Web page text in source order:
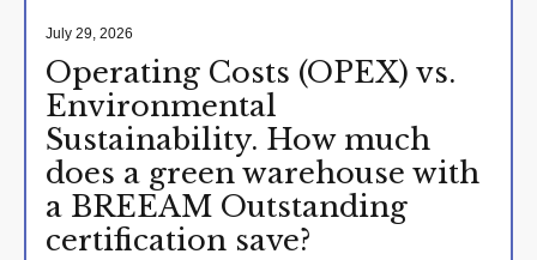
July 29, 2026
Operating Costs (OPEX) vs.
Environmental
Sustainability. How much
does a green warehouse with
a BREEAM Outstanding
certification save?